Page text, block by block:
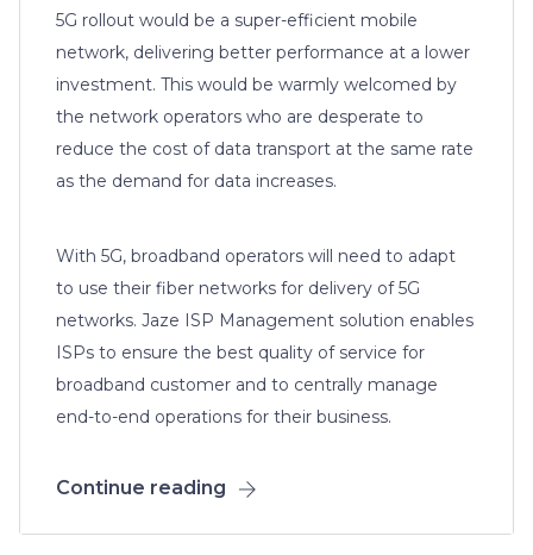
5G rollout would be a super-efficient mobile
network, delivering better performance at a lower
investment. This would be warmly welcomed by
the network operators who are desperate to
reduce the cost of data transport at the same rate
as the demand for data increases.
With 5G, broadband operators will need to adapt
to use their fiber networks for delivery of 5G
networks. Jaze ISP Management solution enables
ISPs to ensure the best quality of service for
broadband customer and to centrally manage
end-to-end operations for their business.
Continue reading